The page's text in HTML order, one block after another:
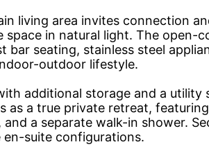
living area invites connection
in natural light. The
bar seating, stainless steel
outdoor lifestyle.
additional storage and a utility
as a true private retreat,
a separate walk-in shower.
suite configurations.